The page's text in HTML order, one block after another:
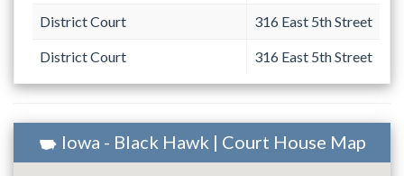
District Court 316 East 5th Street
District Court 316 East 5th Street
Iowa - Black Hawk | Court House Map